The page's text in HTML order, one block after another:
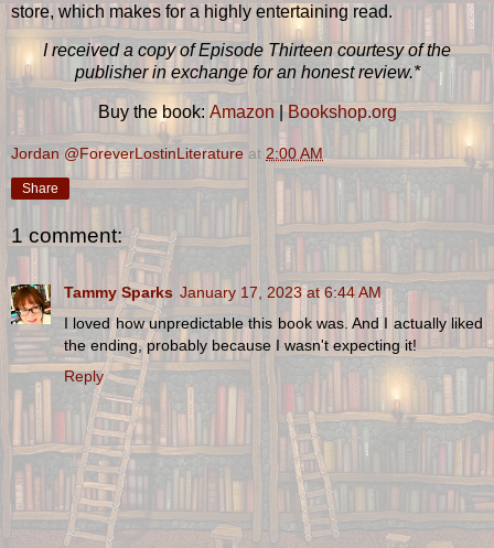
store, which makes for a highly entertaining read.
I received a copy of Episode Thirteen courtesy of the
publisher in exchange for an honest review.*
Buy the book: Amazon |Bookshop.org
Jordan @ForeverLostinLiterature at 2:00 AM
Share
1 comment:
Tammy Sparks January 17, 2023 at 6:44 AM
I loved how unpredictable this book was. And I actually liked
the ending, probably because I wasn't expecting it!
Reply